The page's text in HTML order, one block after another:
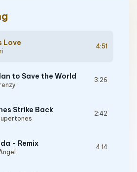
Love 4:51
to Save the World 3:26
Strike Back 2:42
- Remix 4:14